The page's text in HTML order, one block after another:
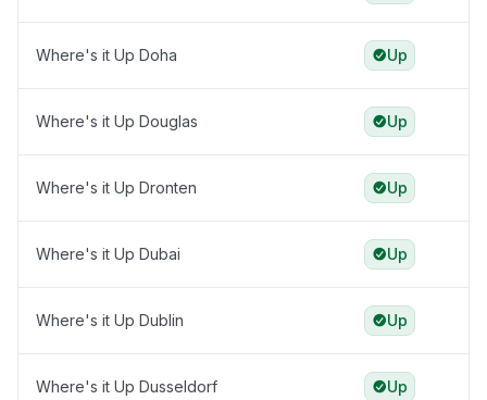
Where's it Up Doha Up
Where's it Up Douglas Up
Where's it Up Dronten Up
Where's it Up Dubai Up
Where's it Up Dublin Up
Where's it Up Dusseldorf Up